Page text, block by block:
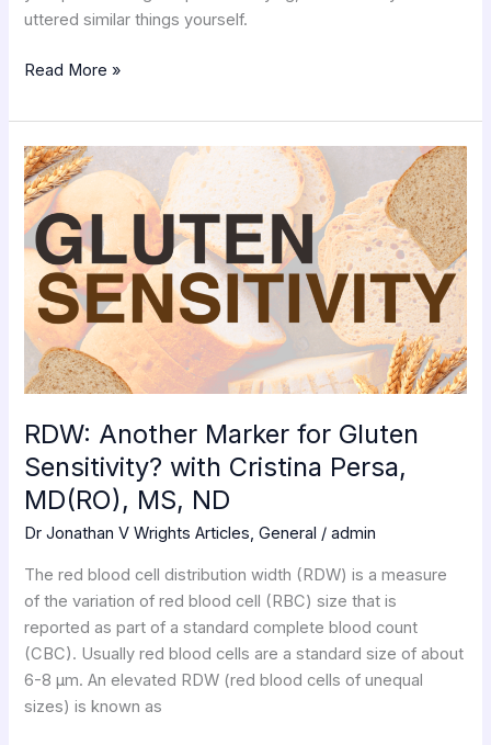
uttered similar things yourself.
Read More »
RDW: Another Marker for Gluten
Sensitivity? with Cristina Persa,
MD(RO), MS, ND
Dr Jonathan V Wrights Articles,General /admin
The red blood cell distribution width (RDW) is a measure
of the variation of red blood cell (RBC) size that is
reported as part of a standard complete blood count
(CBC). Usually red blood cells are a standard size of about
6-8 μm. An elevated RDW (red blood cells of unequal
sizes) is known as
RDW:
Another
Marker
for
Gluten
Sensitivity?
with
Cristina
Persa,
MD(RO),
MS,
ND